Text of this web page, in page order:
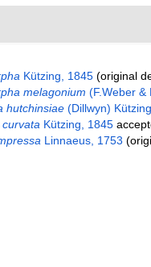
Kützing, 1845(original
melagonium (F.Weber &
hutchinsiae(Dillwyn)
Kützing, 1845
Linnaeus, 1753